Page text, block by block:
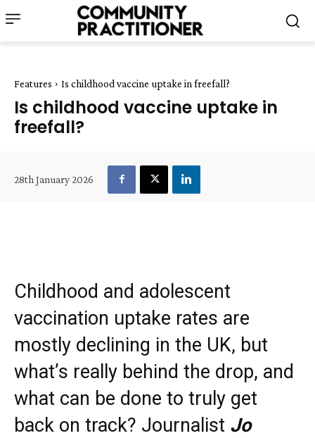
Features Is childhood vaccine uptake in freefall?
Is childhood vaccine uptake in
freefall?
28th January 2026
Childhood and adolescent
vaccination uptake rates are
mostly declining in the UK, but
what’s really behind the drop, and
what can be done to truly get
back on track? Journalist Jo